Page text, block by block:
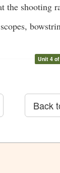
the shooting
Unit 4
Back